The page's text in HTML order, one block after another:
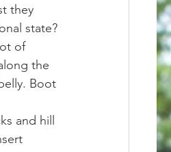
they
state?
the
Boot
and hill